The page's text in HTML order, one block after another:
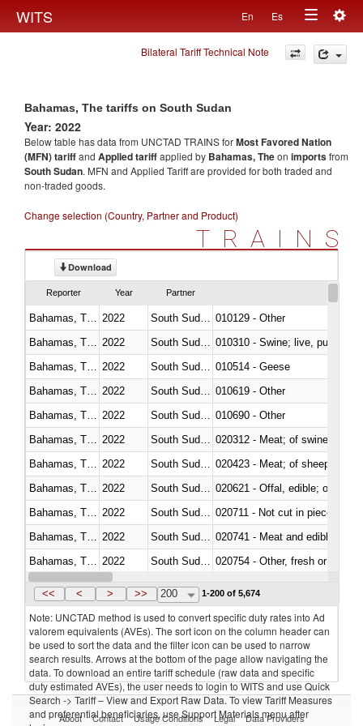
WITS En Es
Toggle
navigation
Bilateral Tariff Technical Note
Bahamas, The tariffs on South Sudan
Year: 2022
Below table has data from UNCTAD TRAINS forMost Favored Nation
(MFN) tariffand Applied tariffapplied by Bahamas, Theon importsfrom
South Sudan. MFN and Applied Tariff are provided for both traded and
non-traded goods.
Change selection (Country, Partner and Product)
TRAINS
Download
Reporter Year Partner
2022
010129 - Other
2022
010310 - Swine; live, pure-
2022
010514 - Geese
2022
010619 - Other
2022
010690 - Other
2022
020312 - Meat; of swine,
2022
020423 - Meat; of sheep
2022
020621 - Offal, edible; of
2022
020711 - Not cut in pieces,
2022
020741 - Meat and edible
2022
020754 - Other, fresh or chilled
Bahamas, The 2022
<< < > >> 200 1-200 of 5,674
Note: UNCTAD method is used to convert specific duty rates into Ad
valorem equivalents (AVEs). The sort icon on the column header can
be used to sort the data and the filter icon can be used to narrow
search results. Arrows at the bottom of the page allow navigating the
data. To download an entire tariff schedule (raw data and specific
duty estimated AVEs), the user needs to login to WITS and use Quick
Search -> Tariff – View and Export Raw Data. To view Tariff Measures
and preferential beneficiaries, use Support Materials menu after
About Contact Usage Conditions Legal Data Providers